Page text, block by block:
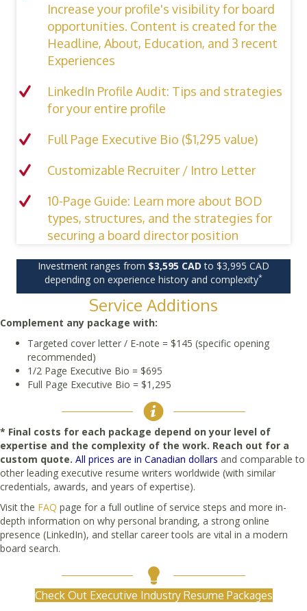
Increase your profile's visibility for board
opportunities. Content is created for the
Headline, About, Education, and 3 recent
Experiences
LinkedIn Profile Audit: Tips and strategies
for your entire profile
Full Page Executive Bio ($1,295 value)
Customizable Recruiter / Intro Letter
10-Page Guide: Learn more about BOD
types, structures, and the strategies for
securing a board director position
Investment ranges from $3,595 CAD to $3,995 CAD
depending on experience history and complexity*
Service Additions
Complement any package with:
Targeted cover letter / E-note = $145 (specific opening
recommended)
1/2 Page Executive Bio = $695
Full Page Executive Bio = $1,295
* Final costs for each package depend on your level of
expertise and the complexity of the work. Reach out for a
custom quote. All prices are in Canadian dollars and comparable to
other leading executive resume writers worldwide (with similar
credentials, awards, and years of expertise).
Visit the FAQ page for a full outline of service steps and more in-
depth information on why personal branding, a strong online
presence (LinkedIn), and stellar career tools are vital in a modern
board search.
Check Out Executive Industry Resume Packages